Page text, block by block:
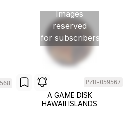
Images
reserved
for subscribers
PZH-059567
A GAME DISK
HAWAII ISLANDS